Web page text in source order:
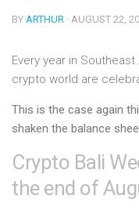
BY ARTHUR · AUGUST 22,
Every year in
crypto world are
This is the case again
shaken the balance
Crypto Bali
the end of